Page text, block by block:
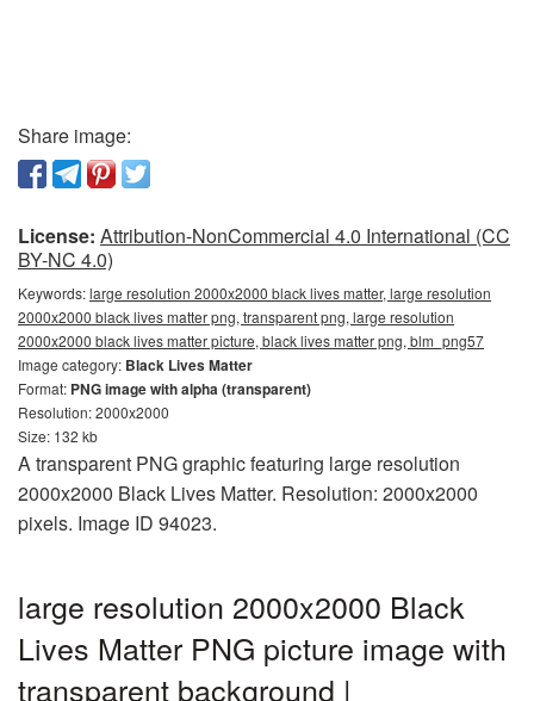
Share image:
License: Attribution-NonCommercial 4.0 International (CC
BY-NC 4.0)
Keywords:large resolution 2000x2000 black lives matter, large resolution
2000x2000 black lives matter png, transparent png, large resolution
2000x2000 black lives matter picture, black lives matter png, blm_png57
Image category: Black Lives Matter
Format: PNG image with alpha (transparent)
Resolution: 2000x2000
Size: 132 kb
A transparent PNG graphic featuring large resolution
2000x2000 Black Lives Matter. Resolution: 2000x2000
pixels. Image ID 94023.
large resolution 2000x2000 Black
Lives Matter PNG picture image with
transparent background |